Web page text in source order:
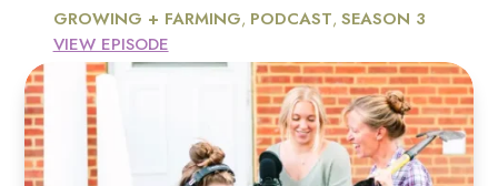
GROWING + FARMING, PODCAST, SEASON 3
VIEW EPISODE